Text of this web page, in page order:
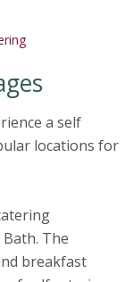
a self
locations for
The
breakfast